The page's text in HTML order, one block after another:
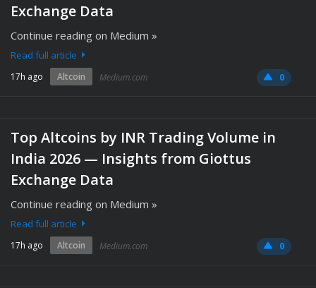
Exchange Data
Continue reading on Medium »
Read full article
17h ago Altcoin Medium.com 0
Top Altcoins by INR Trading Volume in
India 2026 — Insights from Giottus
Exchange Data
Continue reading on Medium »
Read full article
17h ago Altcoin Medium.com 0